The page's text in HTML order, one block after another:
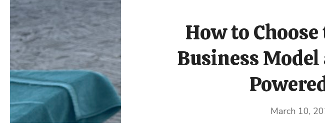
How to
Business
March 10,